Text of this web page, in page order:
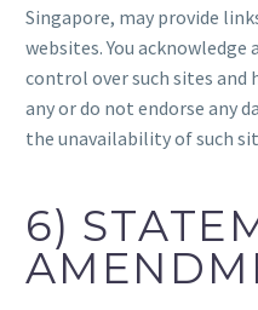
Singapore, may provide
websites. You acknowledge
control over such sites and
any or do not endorse any
the unavailability of such
6)